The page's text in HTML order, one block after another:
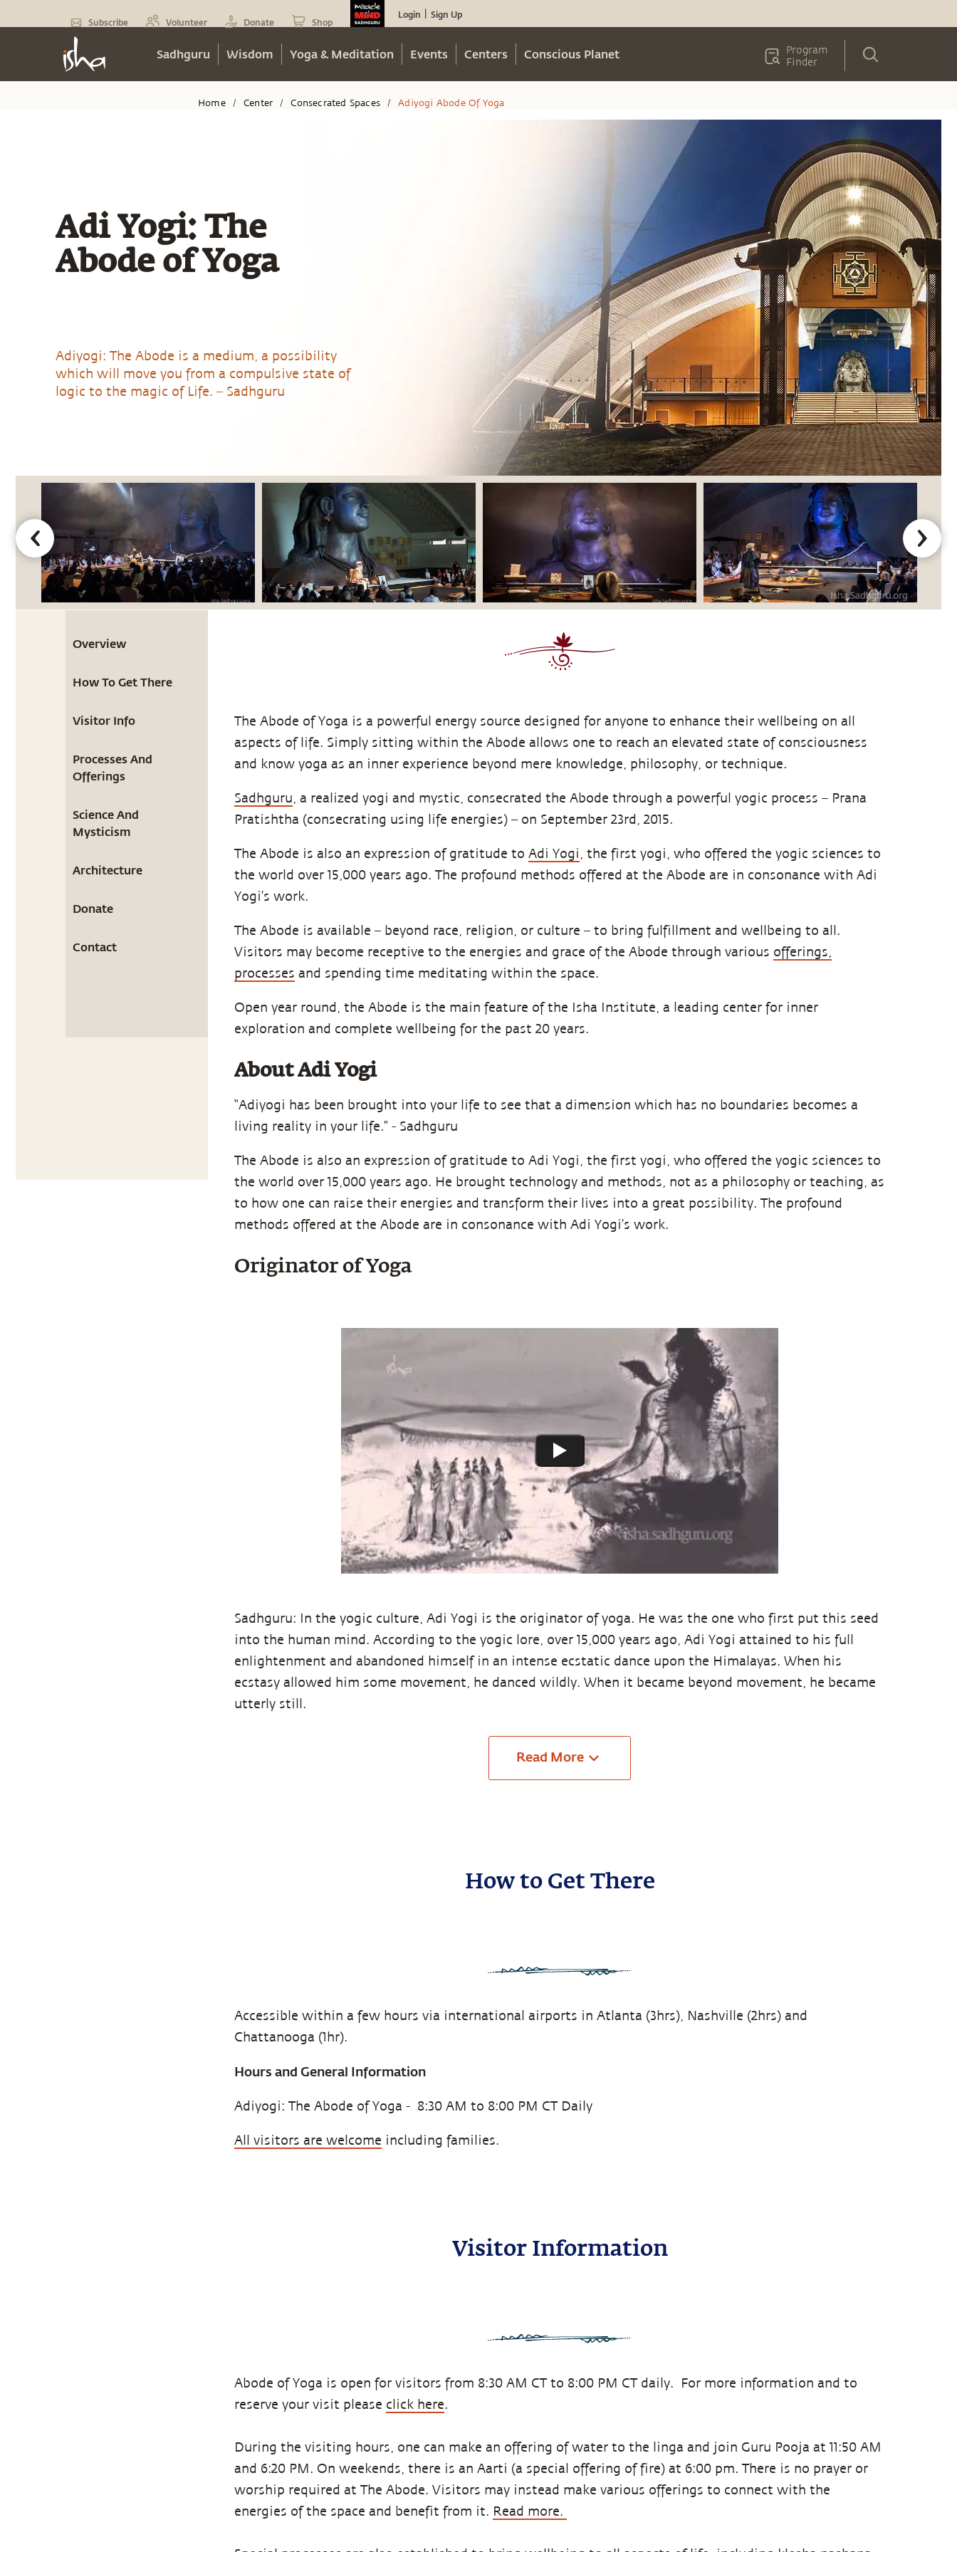
Subscribe Volunteer Donate Shop
Login Sign Up
Sadhguru Wisdom Yoga & Meditation Events Centers Conscious Planet
Program
Finder
Home / Center / Consecrated Spaces / Adiyogi Abode Of Yoga
Adi Yogi: The
Abode of Yoga
Adiyogi: The Abode is a medium, a possibility
which will move you from a compulsive state of
logic to the magic of Life. – Sadhguru
Overview
How To Get There
Visitor Info
Processes And
Offerings
Science And
Mysticism
Architecture
Donate
Contact
The Abode of Yoga is a powerful energy source designed for anyone to enhance their wellbeing on all
aspects of life. Simply sitting within the Abode allows one to reach an elevated state of consciousness
and know yoga as an inner experience beyond mere knowledge, philosophy, or technique.
Sadhguru , a realized yogi and mystic, consecrated the Abode through a powerful yogic process – Prana
Pratishtha (consecrating using life energies) – on September 23rd, 2015.
The Abode is also an expression of gratitude to Adi Yogi , the first yogi, who offered the yogic sciences to
the world over 15,000 years ago. The profound methods offered at the Abode are in consonance with Adi
Yogi’s work.
The Abode is available – beyond race, religion, or culture – to bring fulfillment and wellbeing to all.
Visitors may become receptive to the energies and grace of the Abode through various offerings,
processes and spending time meditating within the space.
Open year round, the Abode is the main feature of the Isha Institute, a leading center for inner
exploration and complete wellbeing for the past 20 years.
About Adi Yogi
“Adiyogi has been brought into your life to see that a dimension which has no boundaries becomes a
living reality in your life.” - Sadhguru
The Abode is also an expression of gratitude to Adi Yogi, the first yogi, who offered the yogic sciences to
the world over 15,000 years ago. He brought technology and methods, not as a philosophy or teaching, as
to how one can raise their energies and transform their lives into a great possibility. The profound
methods offered at the Abode are in consonance with Adi Yogi’s work.
Originator of Yoga
Sadhguru: In the yogic culture, Adi Yogi is the originator of yoga. He was the one who first put this seed
into the human mind. According to the yogic lore, over 15,000 years ago, Adi Yogi attained to his full
enlightenment and abandoned himself in an intense ecstatic dance upon the Himalayas. When his
ecstasy allowed him some movement, he danced wildly. When it became beyond movement, he became
utterly still.
Read More
How to Get There
Accessible within a few hours via international airports in Atlanta (3hrs), Nashville (2hrs) and
Chattanooga (1hr).
Hours and General Information
Adiyogi: The Abode of Yoga - 8:30 AM to 8:00 PM CT Daily
All visitors are welcome including families.
Visitor Information
Abode of Yoga is open for visitors from 8:30 AM CT to 8:00 PM CT daily. For more information and to
reserve your visit please click here.
During the visiting hours, one can make an offering of water to the linga and join Guru Pooja at 11:50 AM
and 6:20 PM. On weekends, there is an Aarti (a special offering of fire) at 6:00 pm. There is no prayer or
worship required at The Abode. Visitors may instead make various offerings to connect with the
energies of the space and benefit from it. Read more.